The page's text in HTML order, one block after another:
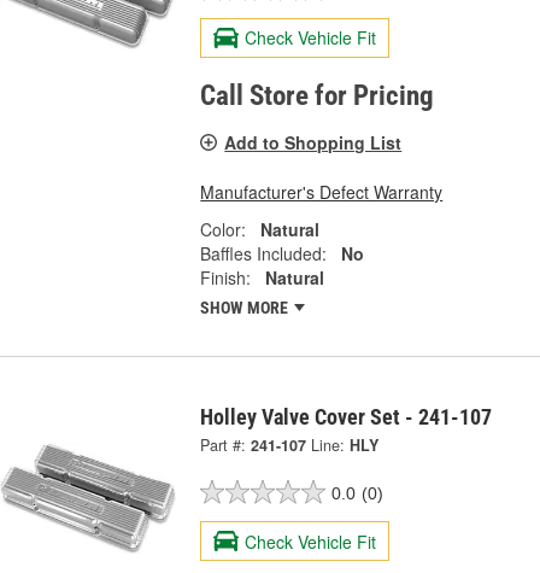
Check Vehicle Fit
Call Store for Pricing
Add to Shopping List
Manufacturer's Defect Warranty
Color:
Natural
Baffles Included:
No
Finish:
Natural
SHOW MORE
Holley Valve Cover Set - 241-107
Part #: 241-107 Line: HLY
0.0 (0)
Check Vehicle Fit